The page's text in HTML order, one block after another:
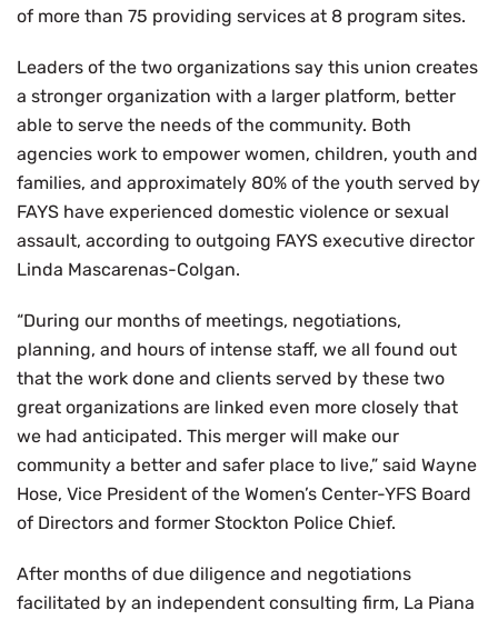
of more than 75 providing services at 8 program sites.
Leaders of the two organizations say this union creates
a stronger organization with a larger platform, better
able to serve the needs of the community. Both
agencies work to empower women, children, youth and
families, and approximately 80% of the youth served by
FAYS have experienced domestic violence or sexual
assault, according to outgoing FAYS executive director
Linda Mascarenas-Colgan.
“During our months of meetings, negotiations,
planning, and hours of intense staff, we all found out
that the work done and clients served by these two
great organizations are linked even more closely that
we had anticipated. This merger will make our
community a better and safer place to live,” said Wayne
Hose, Vice President of the Women’s Center-YFS Board
of Directors and former Stockton Police Chief.
After months of due diligence and negotiations
facilitated by an independent consulting firm, La Piana